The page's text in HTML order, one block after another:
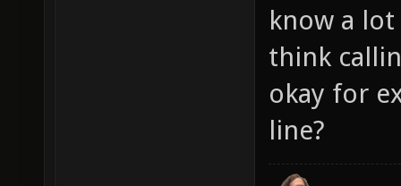
know a
think
okay for
line?